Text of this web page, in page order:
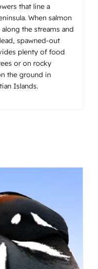
that line a
When salmon
the streams and
spawned-out
plenty of food
or on rocky
the ground in
Islands.